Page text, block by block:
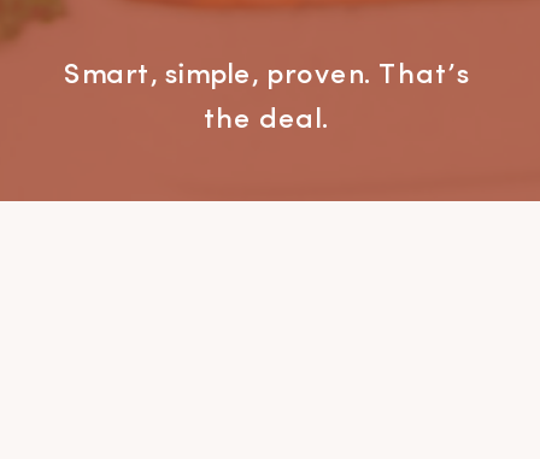
Smart, simple, proven. That’s
the deal.